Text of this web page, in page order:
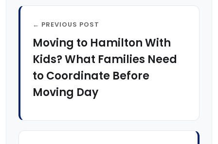
← PREVIOUS POST
Moving to Hamilton With
Kids? What Families Need
to Coordinate Before
Moving Day